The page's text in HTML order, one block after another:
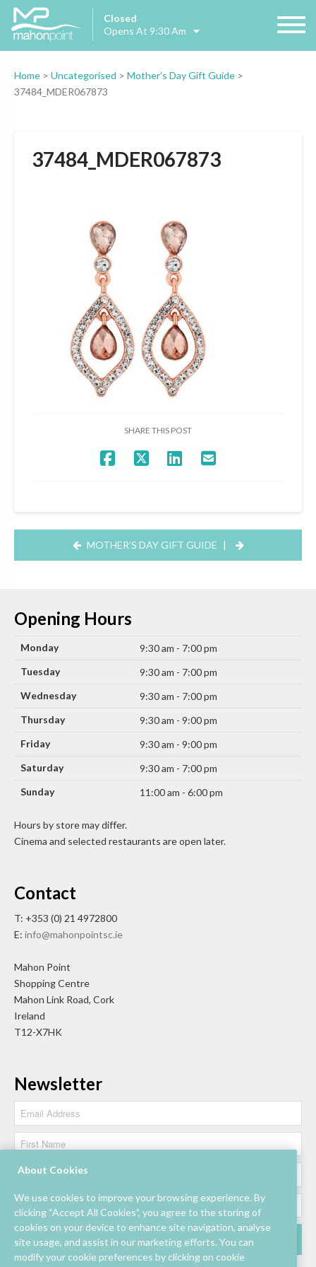
Closed
Opens At 9:30 Am
Home > Uncategorised > Mother’s Day Gift Guide >
37484_MDER067873
37484_MDER067873
SHARE THIS POST
MOTHER’S DAY GIFT GUIDE |
Opening Hours
Monday
9:30 am - 7:00 pm
Tuesday
9:30 am - 7:00 pm
Wednesday
9:30 am - 7:00 pm
Thursday
9:30 am - 9:00 pm
Friday
9:30 am - 9:00 pm
Saturday
9:30 am - 7:00 pm
Sunday
11:00 am - 6:00 pm
Hours by store may differ.
Cinema and selected restaurants are open later.
Contact
T: +353 (0) 21 4972800
E: info@mahonpointsc.ie
Mahon Point
Shopping Centre
Mahon Link Road, Cork
Ireland
T12-X7HK
Newsletter
About Cookies
We use cookies to improve your browsing experience. By
clicking “Accept All Cookies”, you agree to the storing of
cookies on your device to enhance site navigation, analyse
site usage, and assist in our marketing efforts. You can
modify your cookie preferences by clicking on cookie